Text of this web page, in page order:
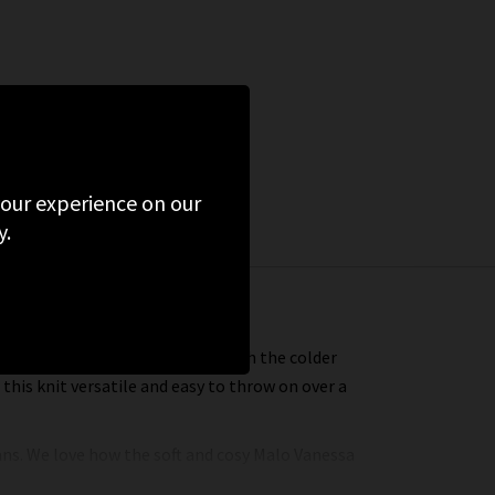
(and stylishly) through the colder
knit versatile and easy to throw on over a
experience on our